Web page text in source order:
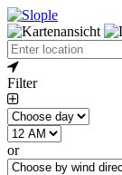
Filter
or